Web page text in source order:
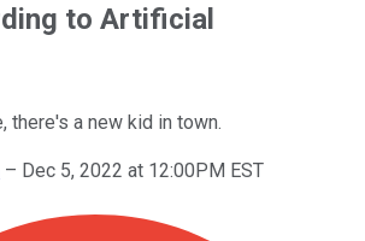
to Artificial
there's a new kid in town.
– Dec 5, 2022 at 12:00PM EST